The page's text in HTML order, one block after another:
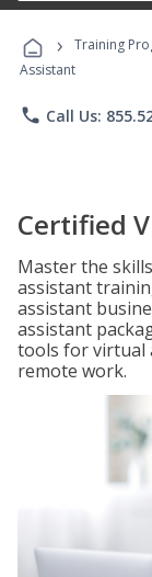
› Training
Assistant
phone Call Us:
Certified
Master the
assistant
assistant
assistant
tools for virtual
remote work.